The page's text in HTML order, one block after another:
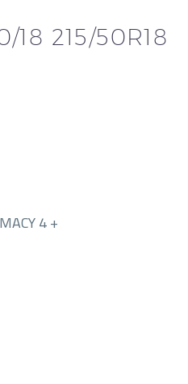
18 215/50R18
4 +